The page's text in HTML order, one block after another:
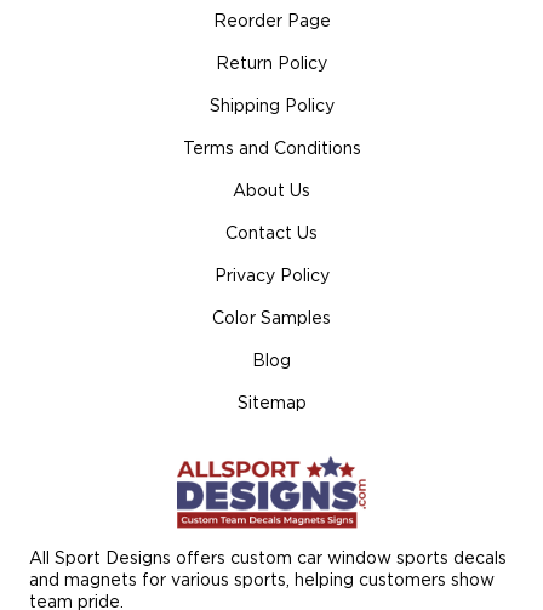
All Sport Designs offers custom car window sports decals
and magnets for various sports, helping customers show
team pride.
Reorder Page
Return Policy
Shipping Policy
Terms and Conditions
About Us
Contact Us
Privacy Policy
Color Samples
Blog
Sitemap